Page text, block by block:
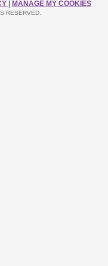
MANAGE MY COOKIES
RESERVED.